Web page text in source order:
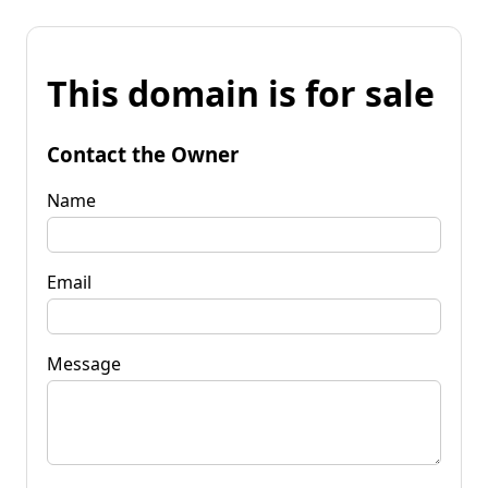
This domain is for sale
Contact the Owner
Name
Email
Message